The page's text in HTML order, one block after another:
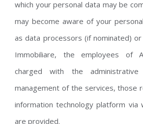
which your personal data may be
may become aware of your
as data processors (if nominated)
Immobiliare, the employees of
charged with the administrative
management of the services, those
information technology platform via
are provided.